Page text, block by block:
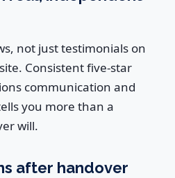
not just testimonials on
Consistent five-star
communication and
you more than a
will.
after handover